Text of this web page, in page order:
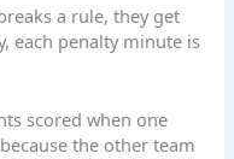
a rule, they get
each penalty minute is
scored when one
the other team